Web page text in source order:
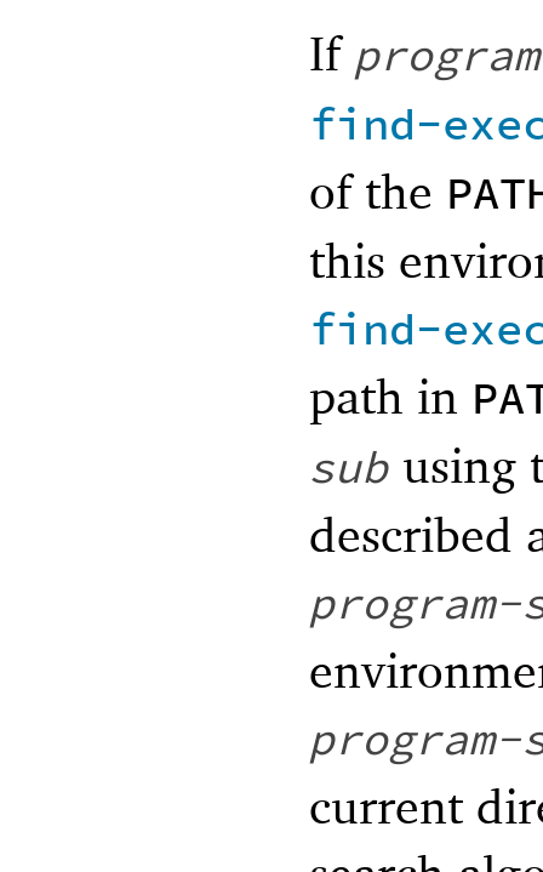
If
find-
of the
this
find-
path in
sub using
described
program-
program-
current